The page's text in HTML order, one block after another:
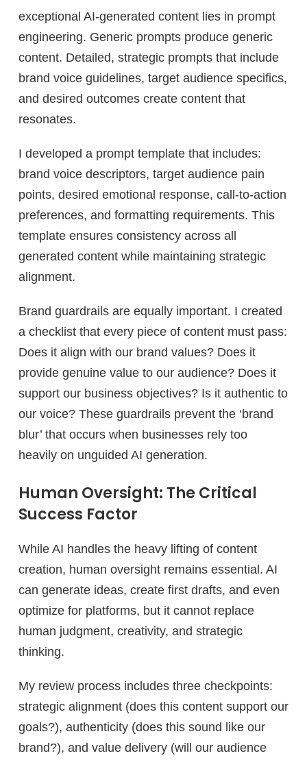
exceptional AI-generated content lies in prompt
engineering. Generic prompts produce generic
content. Detailed, strategic prompts that include
brand voice guidelines, target audience specifics,
and desired outcomes create content that
resonates.
I developed a prompt template that includes:
brand voice descriptors, target audience pain
points, desired emotional response, call-to-action
preferences, and formatting requirements. This
template ensures consistency across all
generated content while maintaining strategic
alignment.
Brand guardrails are equally important. I created
a checklist that every piece of content must pass:
Does it align with our brand values? Does it
provide genuine value to our audience? Does it
support our business objectives? Is it authentic to
our voice? These guardrails prevent the ‘brand
blur’ that occurs when businesses rely too
heavily on unguided AI generation.
Human Oversight: The Critical
Success Factor
While AI handles the heavy lifting of content
creation, human oversight remains essential. AI
can generate ideas, create first drafts, and even
optimize for platforms, but it cannot replace
human judgment, creativity, and strategic
thinking.
My review process includes three checkpoints:
strategic alignment (does this content support our
goals?), authenticity (does this sound like our
brand?), and value delivery (will our audience